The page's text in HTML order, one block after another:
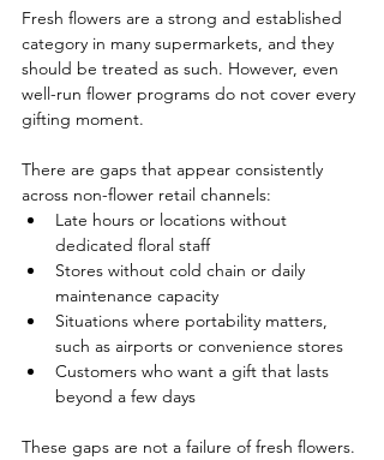
Fresh flowers are a strong and established
category in many supermarkets, and they
should be treated as such. However, even
well-run flower programs do not cover every
gifting moment.
There are gaps that appear consistently
across non-flower retail channels:
Late hours or locations without
dedicated floral staff
Stores without cold chain or daily
maintenance capacity
Situations where portability matters,
such as airports or convenience stores
Customers who want a gift that lasts
beyond a few days
These gaps are not a failure of fresh flowers.